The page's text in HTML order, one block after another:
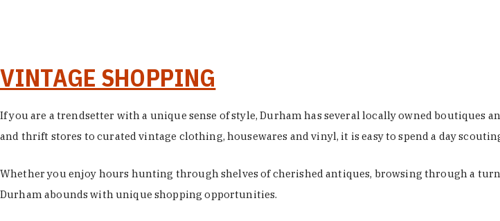
VINTAGE SHOPPING
If you are a trendsetter with a unique sense of style, Durham has several locally owned boutiques
and thrift stores to curated vintage clothing, housewares and vinyl, it is easy to spend a day
Whether you enjoy hours hunting through shelves of cherished antiques, browsing through a
Durham abounds with unique shopping opportunities.